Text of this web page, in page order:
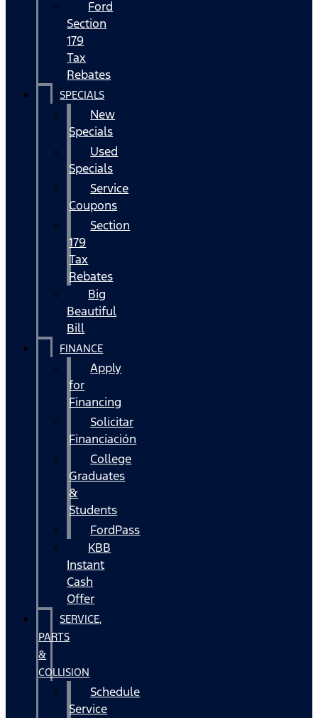
Ford
Section
179
Tax
Rebates
SPECIALS
New
Specials
Used
Specials
Service
Coupons
Section
179
Tax
Rebates
Big
Beautiful
Bill
FINANCE
Apply
for
Financing
Solicitar
Financiación
College
Graduates
&
Students
FordPass
KBB
Instant
Cash
Offer
SERVICE,
PARTS
&
COLLISION
Schedule
Service